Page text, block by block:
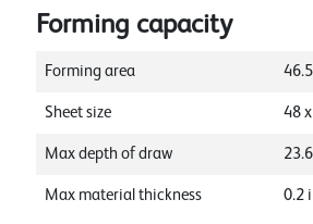
Forming capacity
Forming area 46.5
Sheet size 48 x
Max depth of draw 23.6
Max material thickness 0.2